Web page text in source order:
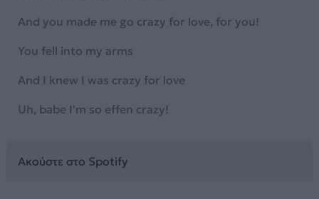
And you made me go crazy for love, for you!
You fell into my arms
And I knew I was crazy for love
Uh, babe I'm so effen crazy!
Ακούστε στο Spotify